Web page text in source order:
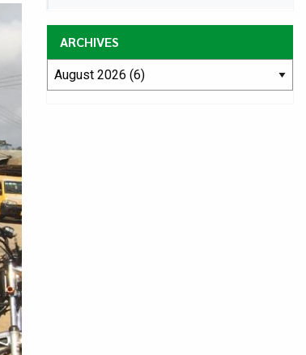
ARCHIVES